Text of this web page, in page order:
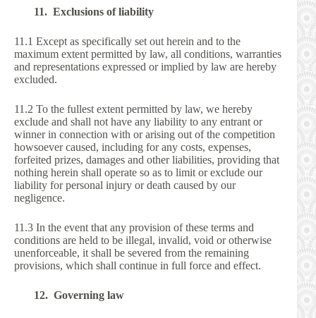
11. Exclusions of liability
11.1 Except as specifically set out herein and to the
maximum extent permitted by law, all conditions, warranties
and representations expressed or implied by law are hereby
excluded.
11.2 To the fullest extent permitted by law, we hereby
exclude and shall not have any liability to any entrant or
winner in connection with or arising out of the competition
howsoever caused, including for any costs, expenses,
forfeited prizes, damages and other liabilities, providing that
nothing herein shall operate so as to limit or exclude our
liability for personal injury or death caused by our
negligence.
11.3 In the event that any provision of these terms and
conditions are held to be illegal, invalid, void or otherwise
unenforceable, it shall be severed from the remaining
provisions, which shall continue in full force and effect.
12. Governing law